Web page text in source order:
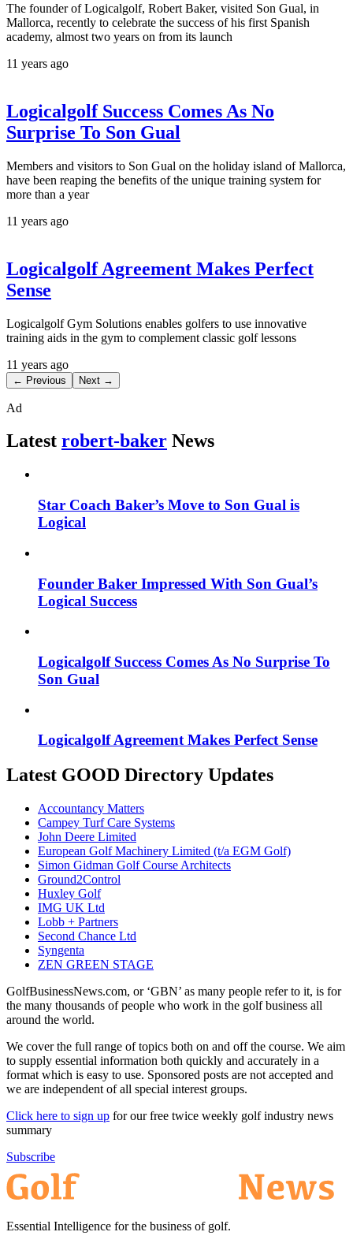
The founder of Logicalgolf, Robert Baker, visited Son Gual, in
Mallorca, recently to celebrate the success of his first Spanish
academy, almost two years on from its launch
11 years ago
Logicalgolf Success Comes As No
Surprise To Son Gual
Members and visitors to Son Gual on the holiday island of Mallorca,
have been reaping the benefits of the unique training system for
more than a year
11 years ago
Logicalgolf Agreement Makes Perfect
Sense
Logicalgolf Gym Solutions enables golfers to use innovative
training aids in the gym to complement classic golf lessons
11 years ago
← Previous Next →
Ad
Latest robert-baker News
Star Coach Baker’s Move to Son Gual is
Logical
Founder Baker Impressed With Son Gual’s
Logical Success
Logicalgolf Success Comes As No Surprise To
Son Gual
Logicalgolf Agreement Makes Perfect Sense
Latest GOOD Directory Updates
Accountancy Matters
Campey Turf Care Systems
John Deere Limited
European Golf Machinery Limited (t/a EGM Golf)
Simon Gidman Golf Course Architects
Ground2Control
Huxley Golf
IMG UK Ltd
Lobb + Partners
Second Chance Ltd
Syngenta
ZEN GREEN STAGE
GolfBusinessNews.com, or ‘GBN’ as many people refer to it, is for
the many thousands of people who work in the golf business all
around the world.
We cover the full range of topics both on and off the course. We aim
to supply essential information both quickly and accurately in a
format which is easy to use. Sponsored posts are not accepted and
we are independent of all special interest groups.
Click here to sign up for our free twice weekly golf industry news
summary
Subscribe
Essential Intelligence for the business of golf.